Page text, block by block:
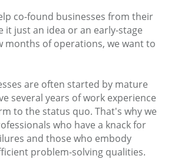
co-found businesses from their
it just an idea or an early-stage
months of operations, we want to
are often started by mature
several years of work experience
to the status quo. That's why we
who have a knack for
and those who embody
problem-solving qualities.